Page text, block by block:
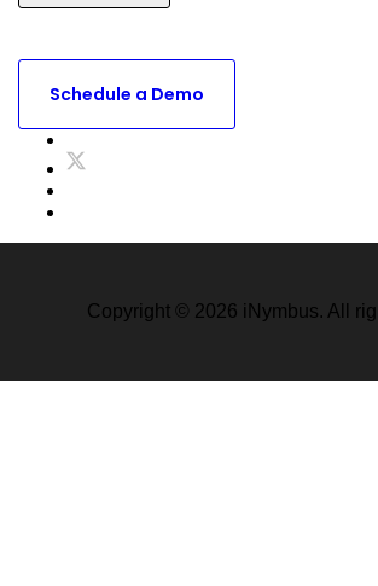
Schedule a Demo
Copyright © 2026 iNymbus. All